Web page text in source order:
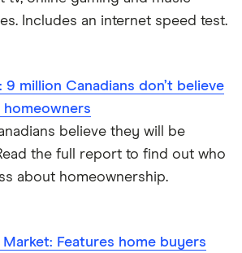
Includes an internet speed test.
9 million Canadians don’t believe
believe they will be
the full report to find out who
about homeownership.
Features home buyers